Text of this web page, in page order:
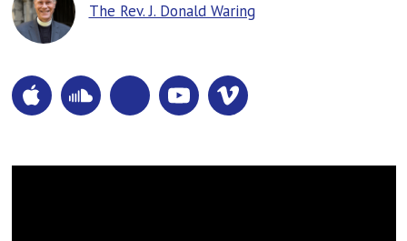
The Rev. J. Donald Waring
Apple SoundCloudPocketcastsYouTubeVimeo